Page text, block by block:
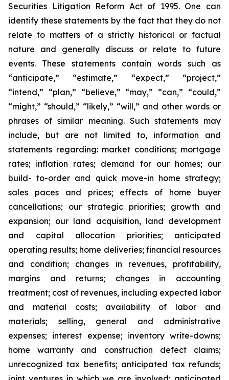
Securities Litigation Reform Act of 1995. One can
identify these statements by the fact that they do not
relate to matters of a strictly historical or factual
nature and generally discuss or relate to future
events. These statements contain words such as
“anticipate,” “estimate,” “expect,” “project,”
“intend,” “plan,” “believe,” “may,” “can,” “could,”
“might,” “should,” “likely,” “will,” and other words or
phrases of similar meaning. Such statements may
include, but are not limited to, information and
statements regarding: market conditions; mortgage
rates; inflation rates; demand for our homes; our
build- to-order and quick move-in home strategy;
sales paces and prices; effects of home buyer
cancellations; our strategic priorities; growth and
expansion; our land acquisition, land development
and capital allocation priorities; anticipated
operating results; home deliveries; financial resources
and condition; changes in revenues, profitability,
margins and returns; changes in accounting
treatment; cost of revenues, including expected labor
and material costs; availability of labor and
materials; selling, general and administrative
expenses; interest expense; inventory write-downs;
home warranty and construction defect claims;
unrecognized tax benefits; anticipated tax refunds;